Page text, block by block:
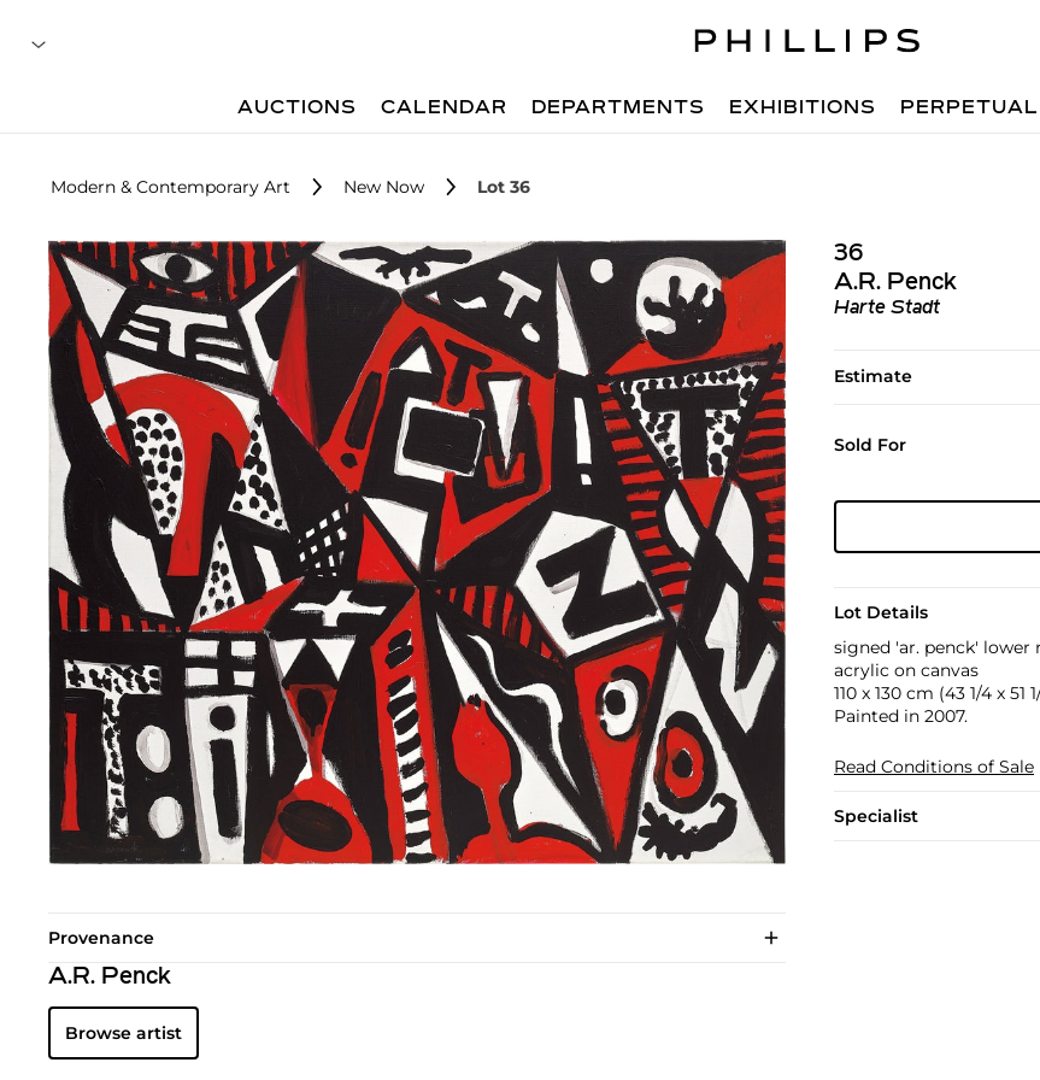
AUCTIONS CALENDAR DEPARTMENTS EXHIBITIONS PERPETUAL
Modern & Contemporary Art New Now Lot 36
36
A.R. Penck
Harte Stadt
Estimate
Sold For
Lot Details
signed 'ar. penck' lower
acrylic on canvas
110 x 130 cm (43 1/4 x 51
Painted in 2007.
Read Conditions of Sale
Specialist
Provenance
A.R. Penck
Browse artist